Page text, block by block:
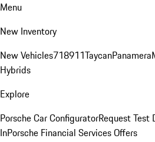
Menu
New Inventory
New Vehicles718911TaycanPanamera
Hybrids
Explore
Porsche Car ConfiguratorRequest Test
InPorsche Financial Services Offers